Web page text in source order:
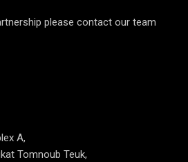
please contact our team
A,
Tomnoub Teuk,